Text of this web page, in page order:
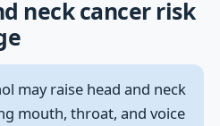
neck cancer risk
may raise head and neck
mouth, throat, and voice